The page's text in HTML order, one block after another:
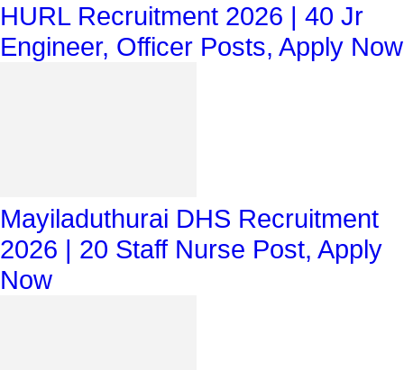
HURL Recruitment 2026 | 40 Jr
Engineer, Officer Posts, Apply Now
Mayiladuthurai DHS Recruitment
2026 | 20 Staff Nurse Post, Apply
Now